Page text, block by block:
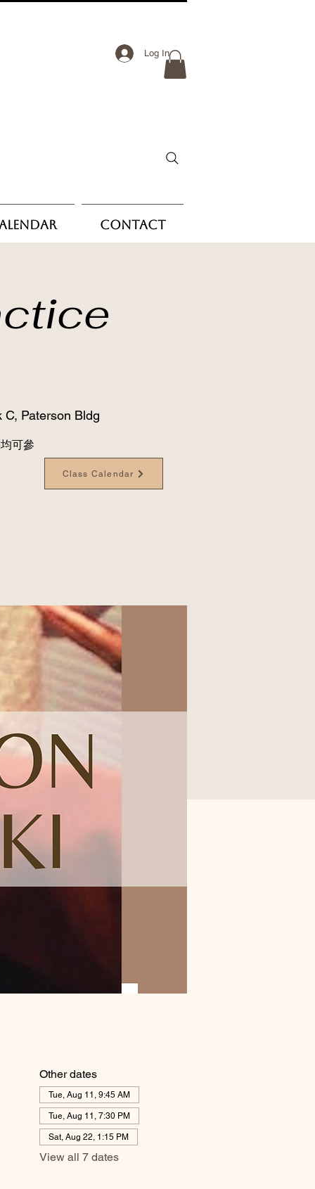
Log In
Contact
C, Paterson Bldg
可參
Other dates
Tue, Aug 11, 9:45 AM
Tue, Aug 11, 7:30 PM
Sat, Aug 22, 1:15 PM
View all 7 dates
Class Calendar